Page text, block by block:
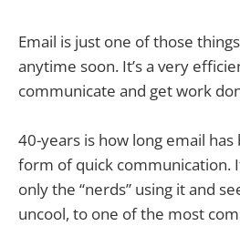
Email is just one of those
anytime soon. It’s a very
communicate and get work
40-years is how long email has
form of quick communication.
only the “nerds” using it and
uncool, to one of the most